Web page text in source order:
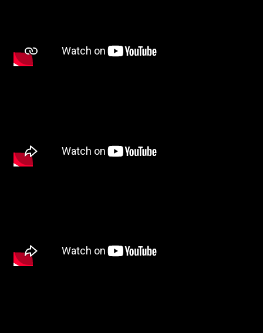
Authorial projects
TYPE OF
COLLABORATION*
Internship